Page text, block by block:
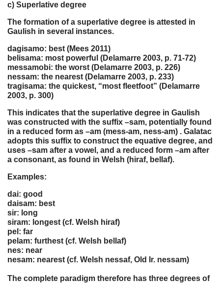
c) Superlative degree
The formation of a superlative degree is attested in
Gaulish in several instances.
dagisamo: best (Mees 2011)
belisama: most powerful (Delamarre 2003, p. 71-72)
messamobi: the worst (Delamarre 2003, p. 226)
nessam: the nearest (Delamarre 2003, p. 233)
tragisama: the quickest, “most fleetfoot” (Delamarre
2003, p. 300)
This indicates that the superlative degree in Gaulish
was constructed with the suffix –sam, potentially found
in a reduced form as –am (mess-am, ness-am) . Galatac
adopts this suffix to construct the equative degree, and
uses –sam after a vowel, and a reduced form –am after
a consonant, as found in Welsh (hiraf, bellaf).
Examples:
dai: good
daisam: best
sir: long
siram: longest (cf. Welsh hiraf)
pel: far
pelam: furthest (cf. Welsh bellaf)
nes: near
nesam: nearest (cf. Welsh nessaf, Old Ir. nessam)
The complete paradigm therefore has three degrees of